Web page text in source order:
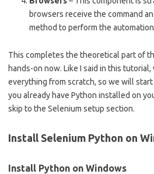
browsers receive the command
method to perform the
This completes the theoretical part of
hands-on now. Like I said in this
everything from scratch, so we will
you already have Python installed on
skip to the Selenium setup section.
Install Selenium Python on
Install Python on Windows